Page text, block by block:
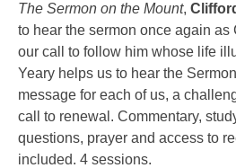
The Sermon on the Mount,
to hear the sermon once again as
our call to follow him whose life
Yeary helps us to hear the
message for each of us, a
call to renewal. Commentary,
questions, prayer and access to
included. 4 sessions.